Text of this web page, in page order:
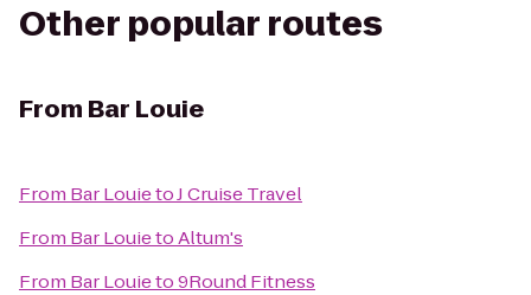
Other popular routes
From Bar Louie
From Bar LouietoJ Cruise Travel
From Bar LouietoAltum's
From Bar Louieto9Round Fitness